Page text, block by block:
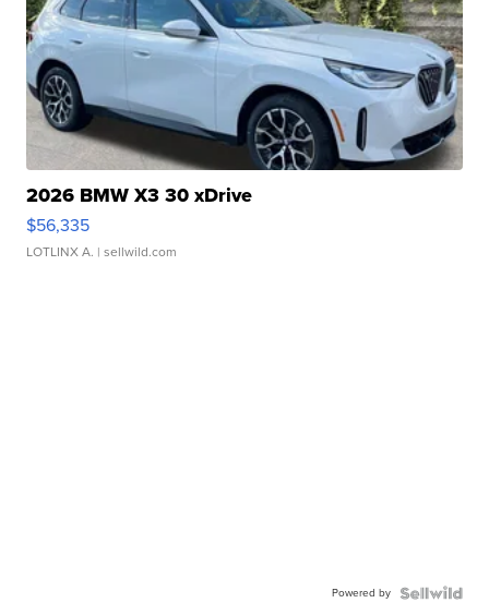
2026 BMW X3 30 xDrive
$56,335
LOTLINX A. | sellwild.com
Powered by